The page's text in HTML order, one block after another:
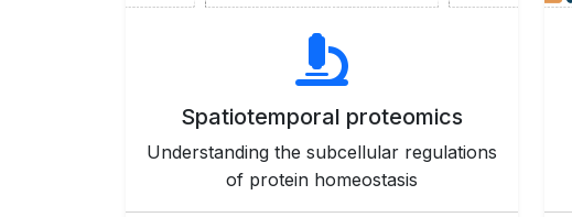
Spatiotemporal proteomics
Understanding the subcellular regulations
of protein homeostasis